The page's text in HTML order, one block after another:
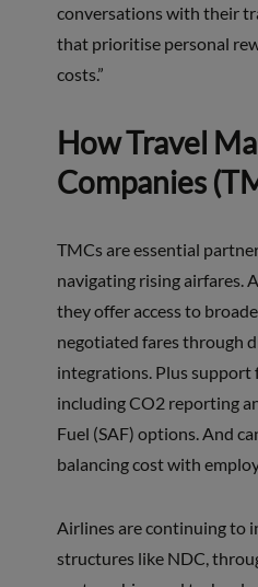
conversations with their
that prioritise personal
costs.”
How Travel
Companies
TMCs are essential
navigating rising airfares.
they offer access to
negotiated fares through
integrations. Plus support
including CO2 reporting
Fuel (SAF) options. And
balancing cost with
Airlines are continuing to
structures like NDC,